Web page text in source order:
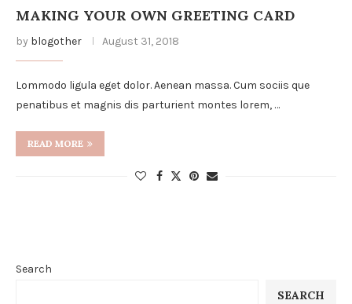
MAKING YOUR OWN GREETING CARD
by blogother August 31, 2018
Lommodo ligula eget dolor. Aenean massa. Cum sociis que
penatibus et magnis dis parturient montes lorem, …
READ MORE
Search
SEARCH